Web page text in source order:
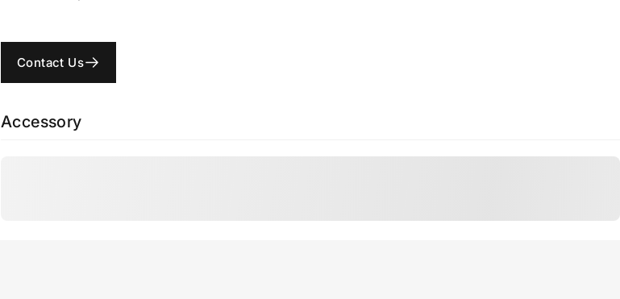
Contact Us
Accessory